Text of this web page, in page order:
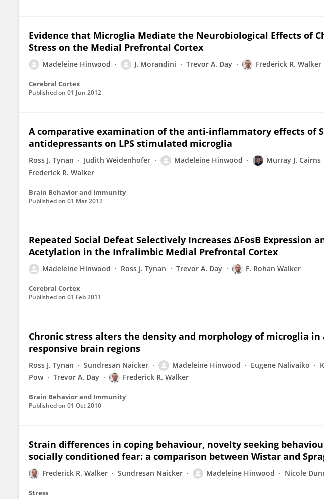
Evidence that Microglia Mediate the Neurobiological Effects of
Stress on the Medial Prefrontal Cortex
Madeleine Hinwood J. Morandini Trevor A. Day Frederick R. Walker
Cerebral Cortex
Published on 01 Jun 2012
A comparative examination of the anti-inflammatory effects of
antidepressants on LPS stimulated microglia
Ross J. Tynan Judith Weidenhofer Madeleine Hinwood Murray J. Cairns
Frederick R. Walker
Brain Behavior and Immunity
Published on 01 Mar 2012
Repeated Social Defeat Selectively Increases ΔFosB Expression
Acetylation in the Infralimbic Medial Prefrontal Cortex
Madeleine Hinwood Ross J. Tynan Trevor A. Day F. Rohan Walker
Cerebral Cortex
Published on 01 Feb 2011
Chronic stress alters the density and morphology of microglia in
responsive brain regions
Ross J. Tynan Sundresan Naicker Madeleine Hinwood Eugene Nalivaiko
Pow
Trevor A. Day Frederick R. Walker
Brain Behavior and Immunity
Published on 01 Oct 2010
Strain differences in coping behaviour, novelty seeking
socially conditioned fear: a comparison between Wistar and
Frederick R. Walker Sundresan Naicker Madeleine Hinwood Nicole
Stress